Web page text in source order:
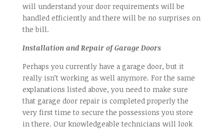
will understand your door requirements will be
handled efficiently and there will be no surprises on
the bill.
Installation and Repair of Garage Doors
Perhaps you currently have a garage door, but it
really isn’t working as well anymore. For the same
explanations listed above, you need to make sure
that garage door repair is completed properly the
very first time to secure the possessions you store
in there. Our knowledgeable technicians will look